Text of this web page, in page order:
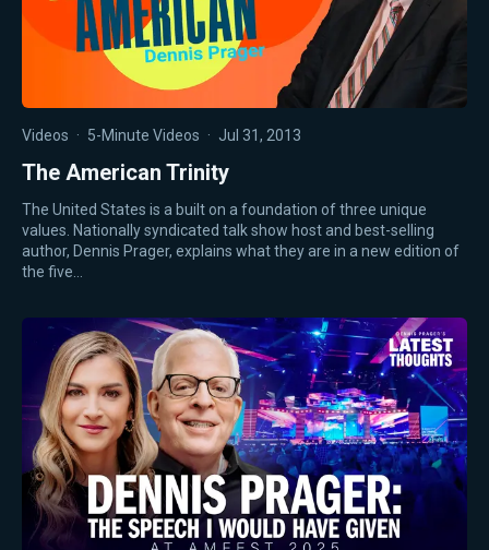
Videos · 5-Minute Videos · Jul 31, 2013
The American Trinity
The United States is a built on a foundation of three unique
values. Nationally syndicated talk show host and best-selling
author, Dennis Prager, explains what they are in a new edition of
the five…